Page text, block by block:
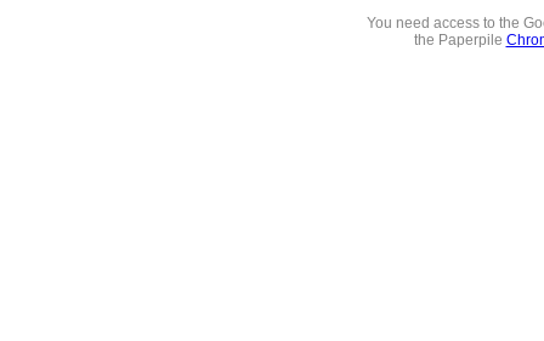
You need access to the
the Paperpile